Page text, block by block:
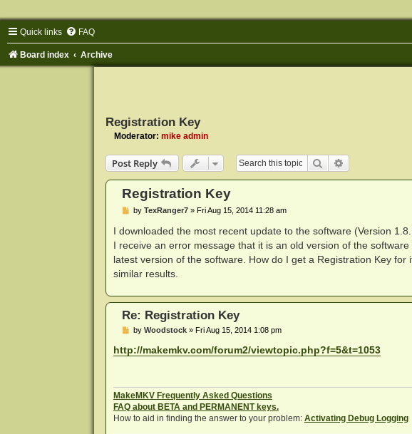
Quick links FAQ
Board index Archive
Registration Key
Moderator: mike admin
Post Reply Search
Registration Key
P
s
t
by TexRanger7» Fri Aug 15, 2014 11:28 am
I downloaded the most recent update to the software (Version
I receive an error message that it is an old version of the
latest version of the software. How do I get a Registration Key
similar results.
Re: Registration Key
P
s
t
by Woodstock» Fri Aug 15, 2014 1:08 pm
http://makemkv.com/forum2/viewtopic.php?f=5&t=1053
MakeMKV Frequently Asked Questions
FAQ about BETA and PERMANENT keys.
How to aid in finding the answer to your problem: Activating Debug Logging